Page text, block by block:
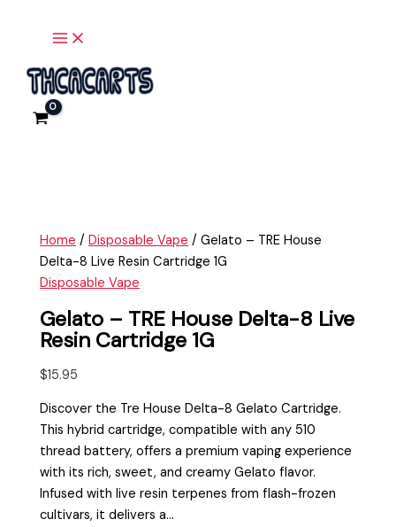
Home /Disposable Vape / Gelato – TRE House
Delta-8 Live Resin Cartridge 1G
Disposable Vape
Gelato – TRE House Delta-8 Live
Resin Cartridge 1G
$15.95
Discover the Tre House Delta-8 Gelato Cartridge.
This hybrid cartridge, compatible with any 510
thread battery, offers a premium vaping experience
with its rich, sweet, and creamy Gelato flavor.
Infused with live resin terpenes from flash-frozen
cultivars, it delivers a…
House
Delta-
8